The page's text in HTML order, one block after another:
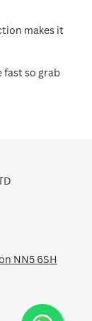
makes it
so grab
NN5 6SH